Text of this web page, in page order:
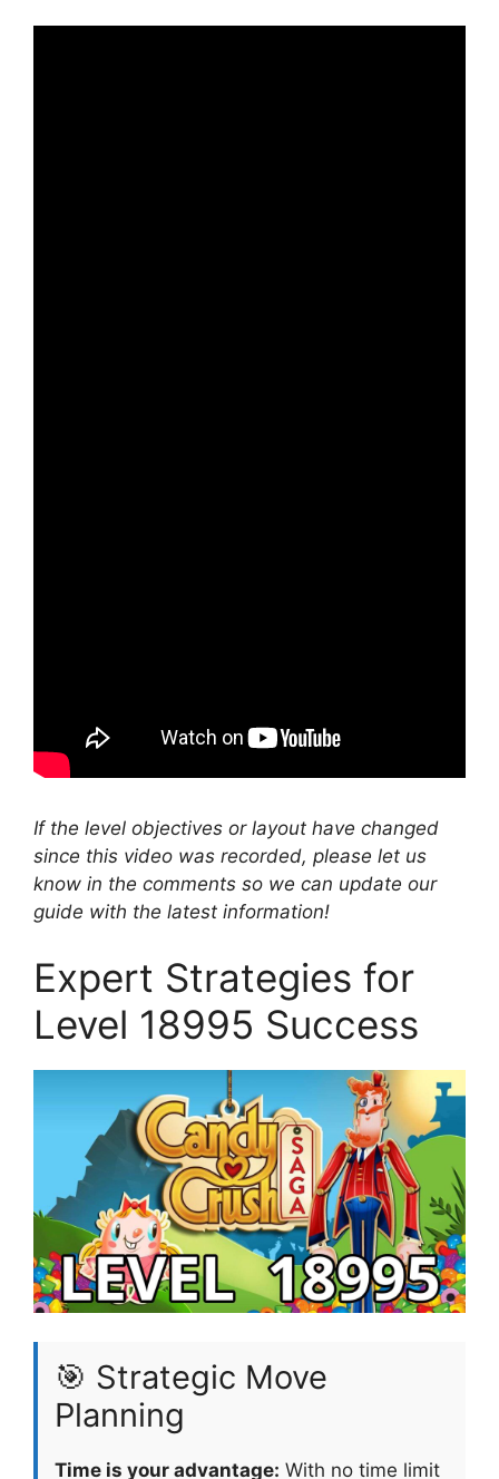
If the level objectives or layout have changed
since this video was recorded, please let us
know in the comments so we can update our
guide with the latest information!
Expert Strategies for
Level 18995 Success
🎯 Strategic Move
Planning
Time is your advantage: With no time limit